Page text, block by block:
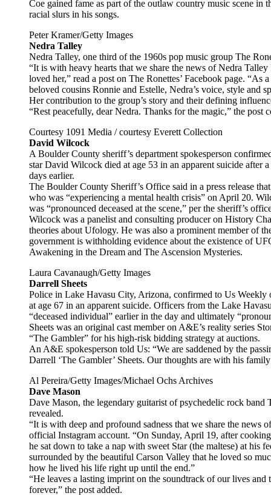
Coe gained fame as part of the outlaw country music scene
racial slurs in his songs.
Peter Kramer/Getty Images
Nedra Talley
Nedra Talley, one third of the 1960s pop music group The
“It is with heavy hearts that we share the news of Nedra
loved her,” read a post on The Ronettes’ Facebook page.
beloved cousins Ronnie and Estelle, Nedra’s voice, style and
Her contribution to the group’s story and their defining
“Rest peacefully, dear Nedra. Thanks for the magic,” the post
Courtesy 1091 Media / courtesy Everett Collection
David Wilcock
A Boulder County sheriff’s department spokesperson
star David Wilcock died at age 53 in an apparent suicide
days earlier.
The Boulder County Sheriff’s Office said in a press release
who was “experiencing a mental health crisis” on April 20.
was “pronounced deceased at the scene,” per the sheriff’s
Wilcock was a panelist and consulting producer on History
theories about Ufology. He was also a prominent member of
government is withholding evidence about the existence of
Awakening in the Dream and The Ascension Mysteries.
Laura Cavanaugh/Getty Images
Darrell Sheets
Police in Lake Havasu City, Arizona, confirmed to Us Weekly
at age 67 in an apparent suicide. Officers from the Lake
“deceased individual” earlier in the day and ultimately
Sheets was an original cast member on A&E’s reality series
“The Gambler” for his high-risk bidding strategy at auctions.
An A&E spokesperson told Us: “We are saddened by the
Darrell ‘The Gambler’ Sheets. Our thoughts are with his
Al Pereira/Getty Images/Michael Ochs Archives
Dave Mason
Dave Mason, the legendary guitarist of psychedelic rock
revealed.
“It is with deep and profound sadness that we share the news
official Instagram account. “On Sunday, April 19, after
he sat down to take a nap with sweet Star (the maltese) at his
surrounded by the beautiful Carson Valley that he loved so
how he lived his life right up until the end.”
“He leaves a lasting imprint on the soundtrack of our lives
forever,” the post added.